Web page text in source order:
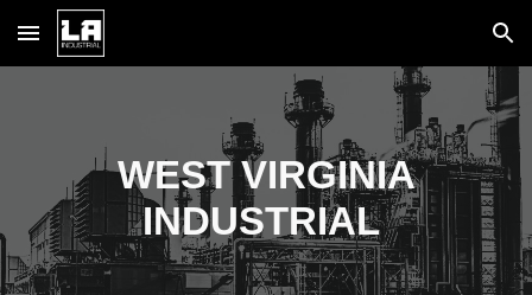
Skip to main content Skip to navigation
WEST VIRGINIA
INDUSTRIAL